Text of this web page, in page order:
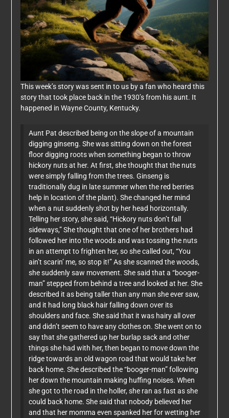
This week’s story was sent in to us by a fan who heard this
story that took place back in the 1930’s from his aunt. It
happened in Wayne County, Kentucky.
Aunt Pat described being on the slope of a mountain
digging ginseng. She was sitting down on the forest
floor digging roots when something began to throw
hickory nuts at her. At first, she thought that the nuts
were simply falling from the trees. Ginseng is
traditionally dug in late summer when the red berries
help in location of the plant). She changed her mind
when a nut suddenly shot by her head horizontally.
Telling her story, she said, “Hickory nuts don’t fall
sideways,” She thought that one of her brothers had
followed her into the woods and was tossing the nuts
in an attempt to frighten her, so she called out, “You
ain’t scarin’ me, so stop it!” As she scanned the woods,
she suddenly saw movement. She said that a “booger-
man” stepped from behind a tree and looked at her. She
described it as being taller than any man she ever saw,
and it had long black hair falling down over its
shoulders and face. She said that it was hairy all over
and didn’t seem to have any clothes on. She went on to
say that she gathered up her burlap sack and other
things she had with her, then began to move down the
ridge towards an old wagon road that would take her
back home. She described the “booger-man” following
her down the mountain making huffing noises. When
she got to the road in the holler, she ran as fast as she
could back home. She said that nobody believed her
and that her momma even spanked her for wetting her